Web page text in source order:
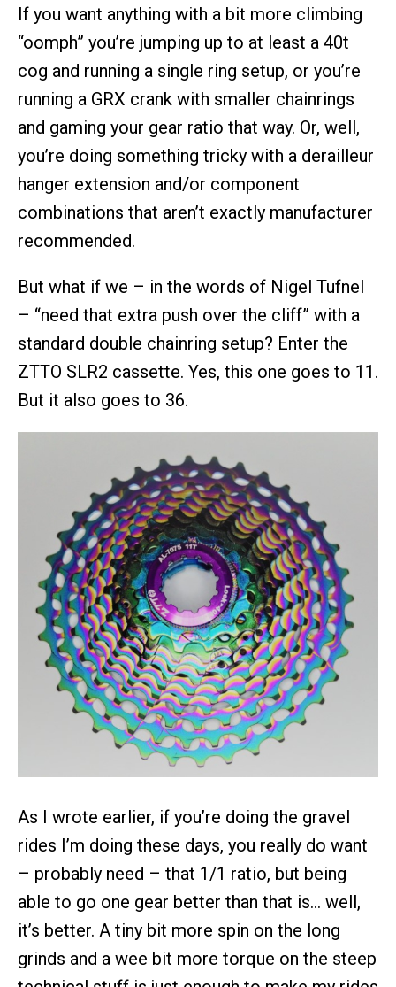
If you want anything with a bit more climbing
“oomph” you’re jumping up to at least a 40t
cog and running a single ring setup, or you’re
running a GRX crank with smaller chainrings
and gaming your gear ratio that way. Or, well,
you’re doing something tricky with a derailleur
hanger extension and/or component
combinations that aren’t exactly manufacturer
recommended.
But what if we – in the words of Nigel Tufnel
– “need that extra push over the cliff” with a
standard double chainring setup? Enter the
ZTTO SLR2 cassette. Yes, this one goes to 11.
But it also goes to 36.
As I wrote earlier, if you’re doing the gravel
rides I’m doing these days, you really do want
– probably need – that 1/1 ratio, but being
able to go one gear better than that is… well,
it’s better. A tiny bit more spin on the long
grinds and a wee bit more torque on the steep